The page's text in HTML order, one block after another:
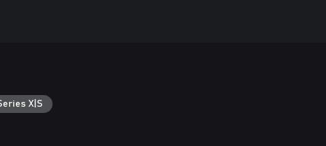
X|S